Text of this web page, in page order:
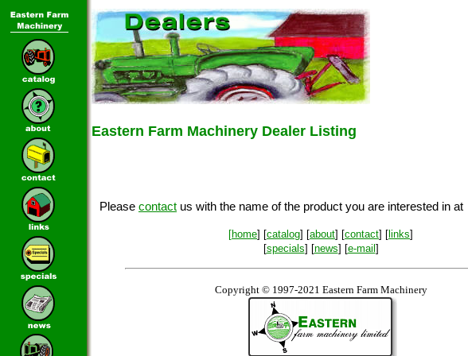
Eastern Farm Machinery Dealer Listing
Please contact us with the name of the product you are interested in at
[home] [catalog] [about] [contact] [ links]
[specials] [news] [e-mail ]
Copyright © 1997-2021 Eastern Farm Machinery